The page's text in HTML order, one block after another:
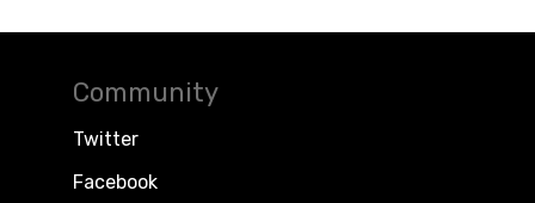
Community
Twitter
Facebook